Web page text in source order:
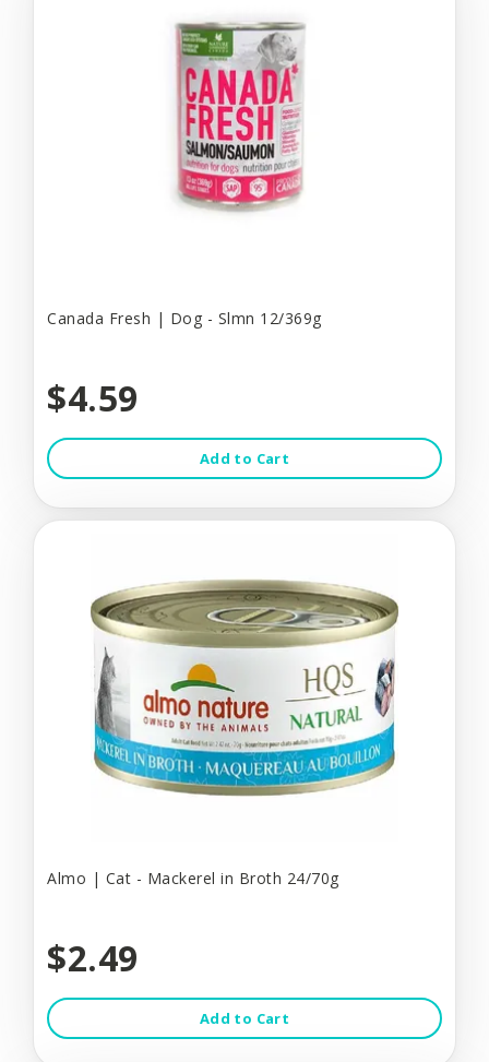
Canada Fresh | Dog - Slmn 12/369g
$4.59
Add to Cart
Almo | Cat - Mackerel in Broth 24/70g
$2.49
Add to Cart